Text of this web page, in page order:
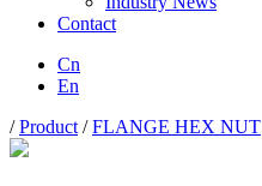
Contact
Cn
En
/ Product / FLANGE HEX NUT